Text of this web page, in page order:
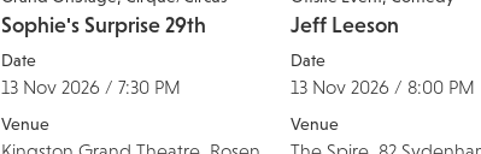
Sophie's Surprise 29th
Date
13 Nov 2026 / 7:30 PM
Venue
Jeff Leeson
Date
13 Nov 2026 / 8:00 PM
Venue